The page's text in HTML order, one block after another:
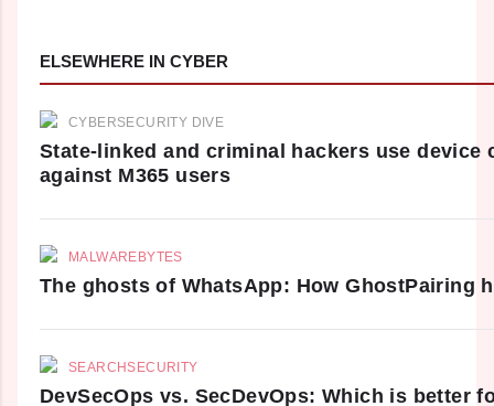
ELSEWHERE IN CYBER
CYBERSECURITY DIVE
State-linked and criminal hackers use device
against M365 users
MALWAREBYTES
The ghosts of WhatsApp: How GhostPairing
SEARCHSECURITY
DevSecOps vs. SecDevOps: Which is better